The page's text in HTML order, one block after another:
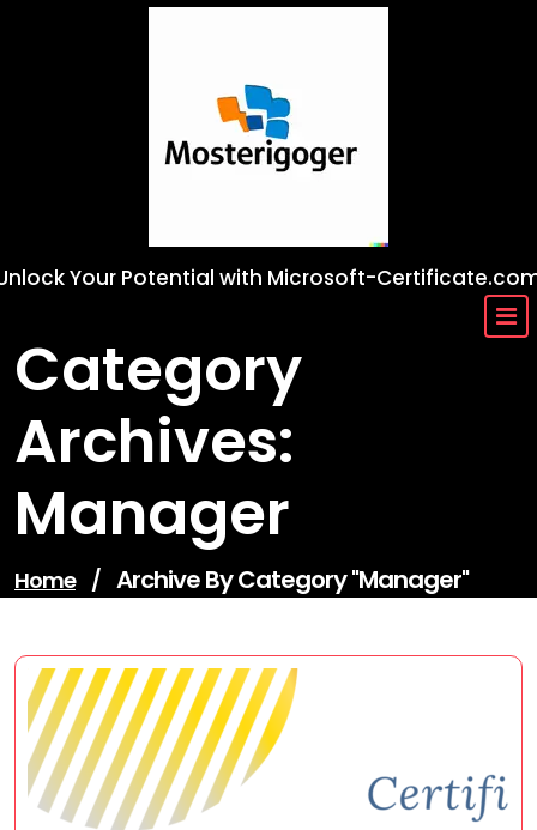
Your Potential with Microsoft-
Category
Archives:
Manager
Home / Archive By Category "manager"